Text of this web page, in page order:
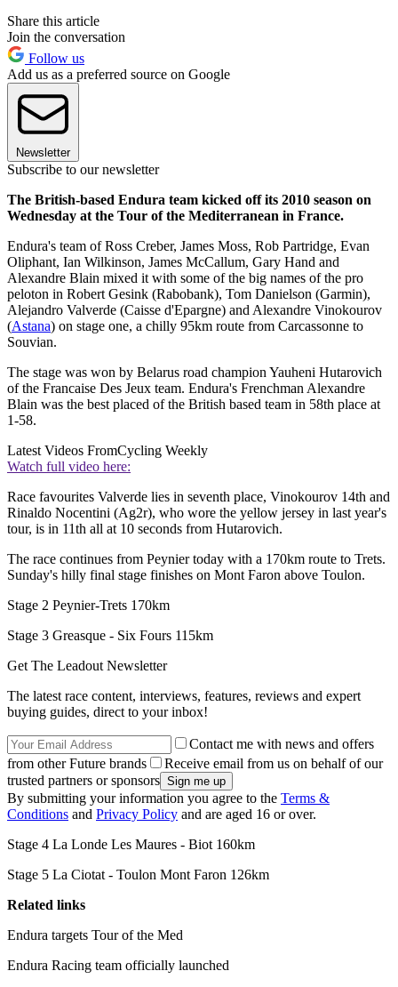
Share this article
Join the conversation
Follow us
Add us as a preferred source on Google
Newsletter
Subscribe to our newsletter
The British-based Endura team kicked off its 2010 season on
Wednesday at the Tour of the Mediterranean in France.
Endura's team of Ross Creber, James Moss, Rob Partridge, Evan
Oliphant, Ian Wilkinson, James McCallum, Gary Hand and
Alexandre Blain mixed it with some of the big names of the pro
peloton in Robert Gesink (Rabobank), Tom Danielson (Garmin),
Alejandro Valverde (Caisse d'Epargne) and Alexandre Vinokourov
(Astana) on stage one, a chilly 95km route from Carcassonne to
Souvian.
The stage was won by Belarus road champion Yauheni Hutarovich
of the Francaise Des Jeux team. Endura's Frenchman Alexandre
Blain was the best placed of the British based team in 58th place at
1-58.
Latest Videos FromCycling Weekly
Watch full video here:
Race favourites Valverde lies in seventh place, Vinokourov 14th and
Rinaldo Nocentini (Ag2r), who wore the yellow jersey in last year's
tour, is in 11th all at 10 seconds from Hutarovich.
The race continues from Peynier today with a 170km route to Trets.
Sunday's hilly final stage finishes on Mont Faron above Toulon.
Stage 2 Peynier-Trets 170km
Stage 3 Greasque - Six Fours 115km
Get The Leadout Newsletter
The latest race content, interviews, features, reviews and expert
buying guides, direct to your inbox!
Contact me with news and offers
from other Future brands
Receive email from us on behalf of our
trusted partners or sponsors
By submitting your information you agree to the Terms &
Conditions and Privacy Policy and are aged 16 or over.
Stage 4 La Londe Les Maures - Biot 160km
Stage 5 La Ciotat - Toulon Mont Faron 126km
Related links
Endura targets Tour of the Med
Endura Racing team officially launched